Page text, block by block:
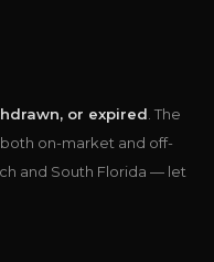
or expired . The
both on-market and off-
and South Florida — let